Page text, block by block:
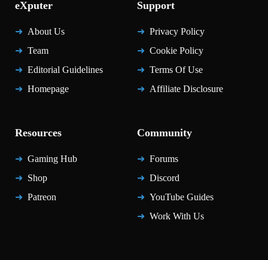
eXputer
About Us
Team
Editorial Guidelines
Homepage
Support
Privacy Policy
Cookie Policy
Terms Of Use
Affiliate Disclosure
Resources
Gaming Hub
Shop
Patreon
Community
Forums
Discord
YouTube Guides
Work With Us